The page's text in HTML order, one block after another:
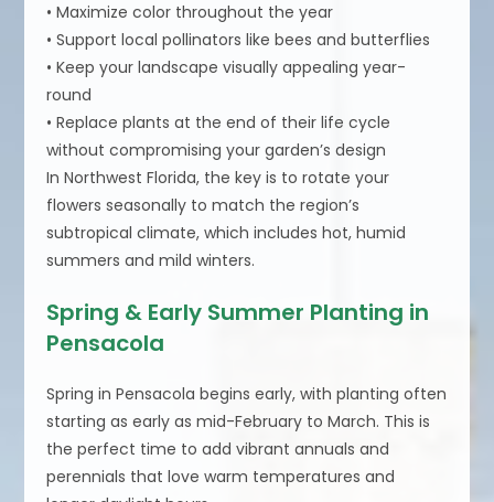
• Maximize color throughout the year
• Support local pollinators like bees and butterflies
• Keep your landscape visually appealing year-
round
• Replace plants at the end of their life cycle
without compromising your garden’s design
In Northwest Florida, the key is to rotate your
flowers seasonally to match the region’s
subtropical climate, which includes hot, humid
summers and mild winters.
Spring & Early Summer Planting in
Pensacola
Spring in Pensacola begins early, with planting often
starting as early as mid-February to March. This is
the perfect time to add vibrant annuals and
perennials that love warm temperatures and